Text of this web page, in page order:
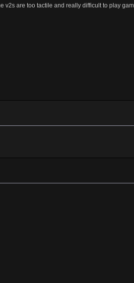
v2s are too tactile and really difficult to play